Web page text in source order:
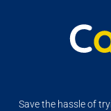
Save the hassle of